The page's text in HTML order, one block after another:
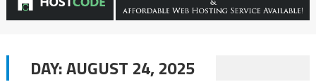
DAY:AUGUST 24, 2025